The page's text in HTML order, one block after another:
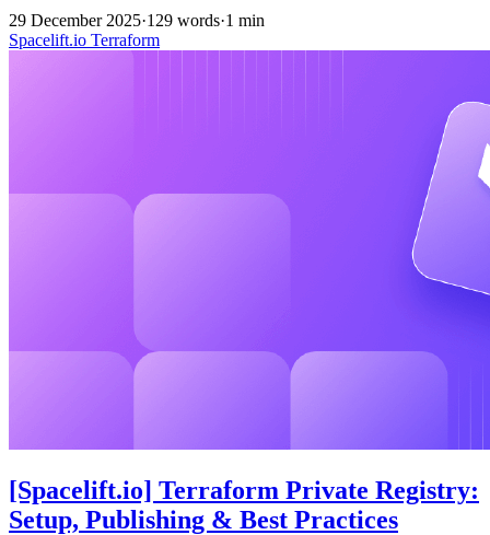
29 December 2025·129 words·1 min
Spacelift.io Terraform
[Spacelift.io] Terraform Private Registry:
Setup, Publishing & Best Practices